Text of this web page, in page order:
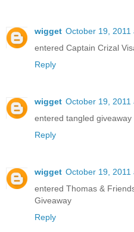
wigget October 19, 2011
entered Captain Crizal
Reply
wigget October 19, 2011
entered tangled giveaway
Reply
wigget October 19, 2011
entered Thomas &
Giveaway
Reply